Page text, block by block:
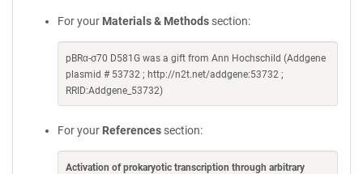
For your Materials & Methods section:
pBRα-σ70 D581G was a gift from Ann Hochschild (Addgene
plasmid # 53732 ; http://n2t.net/addgene:53732 ;
RRID:Addgene_53732)
For your References section:
Activation of prokaryotic transcription through arbitrary